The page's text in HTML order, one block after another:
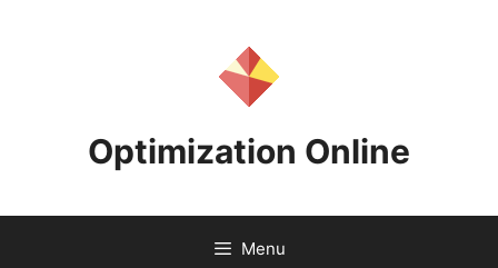
Optimization Online
Menu